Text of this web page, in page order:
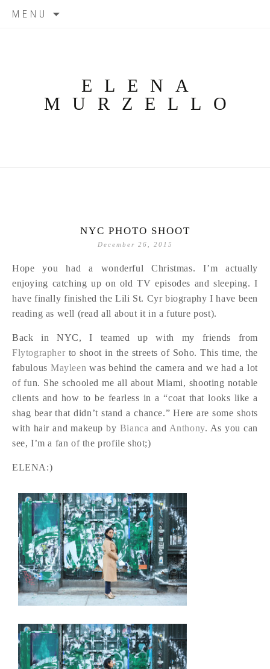
MENU
ELENA
MURZELLO
NYC PHOTO SHOOT
December 26, 2015
Hope you had a wonderful Christmas. I’m actually
enjoying catching up on old TV episodes and sleeping. I
have finally finished the Lili St. Cyr biography I have been
reading as well (read all about it in a future post).
Back in NYC, I teamed up with my friends from
Flytographer to shoot in the streets of Soho. This time, the
fabulous Mayleen was behind the camera and we had a lot
of fun. She schooled me all about Miami, shooting notable
clients and how to be fearless in a “coat that looks like a
shag bear that didn’t stand a chance.” Here are some shots
with hair and makeup by Bianca and Anthony. As you can
see, I’m a fan of the profile shot;)
ELENA:)